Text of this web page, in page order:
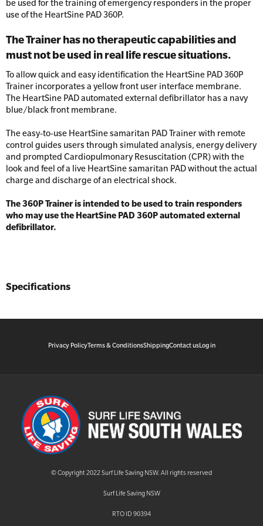
Resus Manikins
Training Accessories
SLS Lifesaving Equipment
Surfboards
Online Blended Mental Health First Aid for
Workplaces
Mental Health Virtual Kitchen Catch Up
All Onsite Courses
First Aid Kit Audits
be used for the training of emergency responders in the proper
use of the HeartSine PAD 360P.
The Trainer has no therapeutic capabilities and
must not be used in real life rescue situations.
To allow quick and easy identification the HeartSine PAD 360P
Trainer incorporates a yellow front user interface membrane.
The HeartSine PAD automated external defibrillator has a navy
blue/black front membrane.
The easy-to-use HeartSine samaritan PAD Trainer with remote
control guides users through simulated analysis, energy delivery
and prompted Cardiopulmonary Resuscitation (CPR) with the
look and feel of a live HeartSine samaritan PAD without the actual
charge and discharge of an electrical shock.
The 360P Trainer is intended to be used to train responders
who may use the HeartSine PAD 360P automated external
defibrillator.
Specifications
Privacy PolicyTerms & ConditionsShippingContact usLog in
© Copyright 2022 Surf Life Saving NSW. All rights reserved
Surf Life Saving NSW
RTO ID 90394